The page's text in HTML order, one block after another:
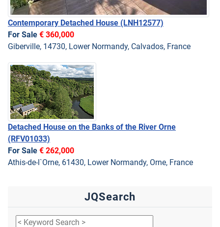
Contemporary Detached House (LNH12577)
For Sale € 360,000
Giberville, 14730, Lower Normandy, Calvados, France
Detached House on the Banks of the River Orne
(RFV01033)
For Sale € 262,000
Athis-de-l`Orne, 61430, Lower Normandy, Orne, France
JQSearch